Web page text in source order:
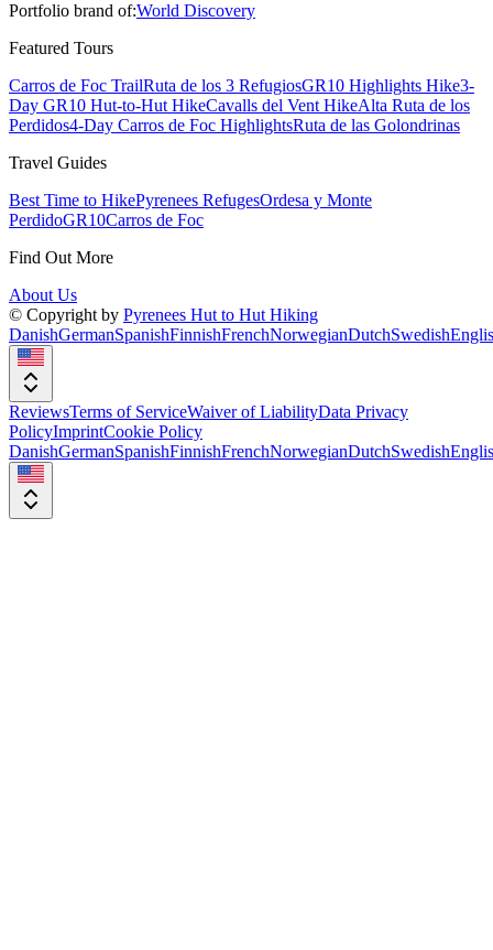
Portfolio brand of:World Discovery
Featured Tours
Carros de Foc TrailRuta de los 3 RefugiosGR10 Highlights Hike3-
Day GR10 Hut-to-Hut HikeCavalls del Vent HikeAlta Ruta de los
Perdidos4-Day Carros de Foc HighlightsRuta de las Golondrinas
Travel Guides
Best Time to HikePyrenees RefugesOrdesa y Monte
PerdidoGR10Carros de Foc
Find Out More
About Us
© Copyright by Pyrenees Hut to Hut Hiking
DanishGermanSpanishFinnishFrenchNorwegianDutchSwedish
ReviewsTerms of ServiceWaiver of LiabilityData Privacy
PolicyImprintCookie Policy
DanishGermanSpanishFinnishFrenchNorwegianDutchSwedish